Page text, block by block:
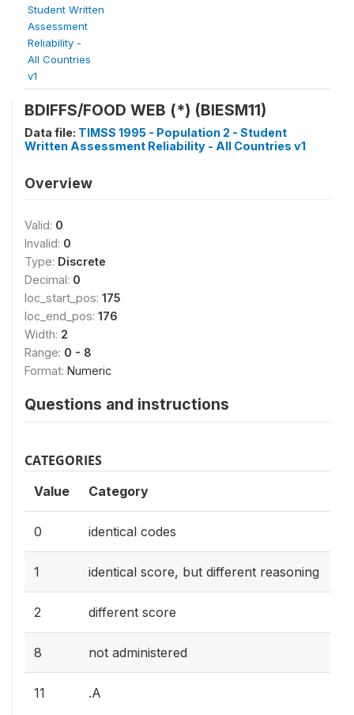
Student Written
Assessment
Reliability -
All Countries
v1
BDIFFS/FOOD WEB (*) (BIESM11)
Data file: TIMSS 1995 - Population 2 - Student
Written Assessment Reliability - All Countries v1
Overview
Valid: 0
Invalid: 0
Type: Discrete
Decimal: 0
loc_start_pos: 175
loc_end_pos: 176
Width: 2
Range: 0 - 8
Format: Numeric
Questions and instructions
CATEGORIES
Value Category
0 identical codes
1 identical score, but different reasoning
2 different score
8 not administered
11 .A